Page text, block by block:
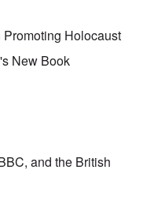
Holocaust
New Book
and the British